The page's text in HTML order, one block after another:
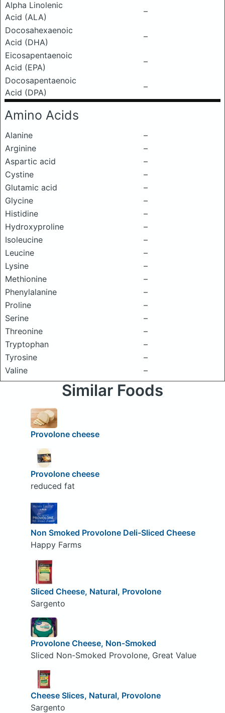
Alpha Linolenic
Acid (ALA)
–
Docosahexaenoic
Acid (DHA)
–
Eicosapentaenoic
Acid (EPA)
–
Docosapentaenoic
Acid (DPA)
–
Amino Acids
Alanine
–
Arginine
–
Aspartic acid
–
Cystine
–
Glutamic acid
–
Glycine
–
Histidine
–
Hydroxyproline
–
Isoleucine
–
Leucine
–
Lysine
–
Methionine
–
Phenylalanine
–
Proline
–
Serine
–
Threonine
–
Tryptophan
–
Tyrosine
–
Valine
–
Similar Foods
Provolone cheese
Provolone cheese
reduced fat
Non Smoked Provolone Deli-Sliced Cheese
Happy Farms
Sliced Cheese, Natural, Provolone
Sargento
Provolone Cheese, Non-Smoked
Sliced Non-Smoked Provolone, Great Value
Cheese Slices, Natural, Provolone
Sargento